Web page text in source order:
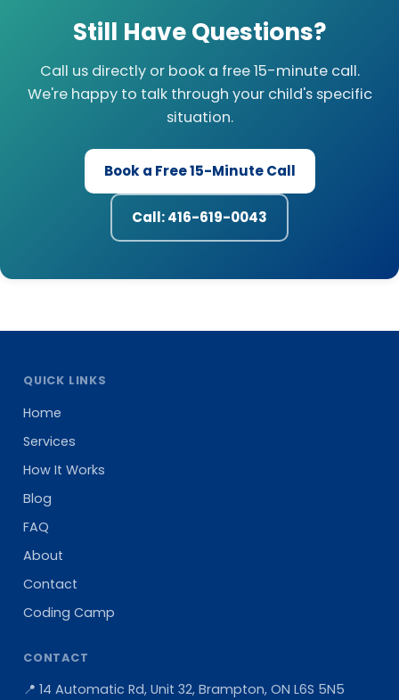
Still Have Questions?
Call us directly or book a free 15-minute call.
We're happy to talk through your child's specific
situation.
Book a Free 15-Minute Call
Call: 416-619-0043
QUICK LINKS
Home
Services
How It Works
Blog
FAQ
About
Contact
Coding Camp
CONTACT
📍 14 Automatic Rd, Unit 32, Brampton, ON L6S 5N5